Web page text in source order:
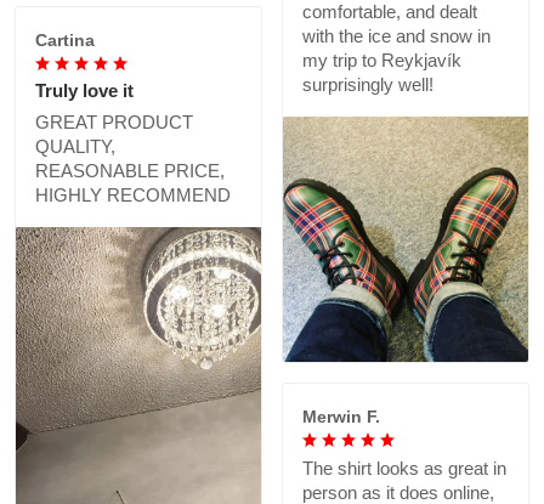
comfortable, and dealt
with the ice and snow in
my trip to Reykjavík
surprisingly well!
Cartina
Truly love it
GREAT PRODUCT
QUALITY,
REASONABLE PRICE,
HIGHLY RECOMMEND
Merwin F.
The shirt looks as great in
person as it does online,